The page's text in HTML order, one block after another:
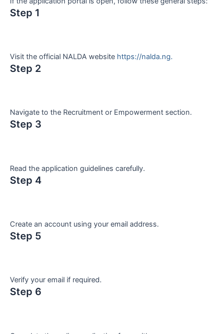
Step 1
Visit the official NALDA website https://nalda.ng.
Step 2
Navigate to the Recruitment or Empowerment section.
Step 3
Read the application guidelines carefully.
Step 4
Create an account using your email address.
Step 5
Verify your email if required.
Step 6